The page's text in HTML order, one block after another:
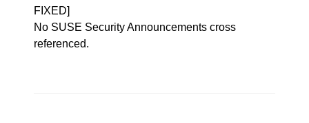
FIXED]
No SUSE Security Announcements cross
referenced.